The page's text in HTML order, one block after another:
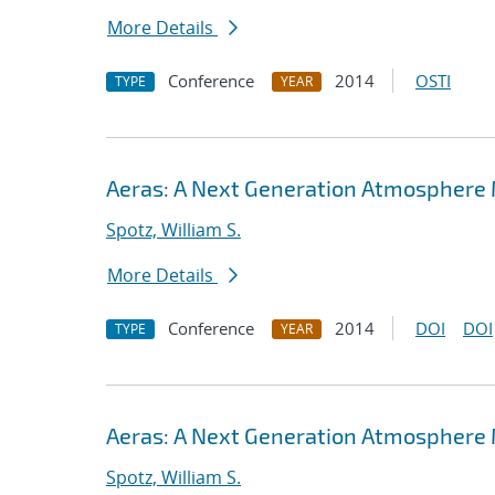
More Details
TYPE Conference YEAR 2014 OSTI
Aeras: A Next Generation Atmosphere
Spotz, William S.
More Details
TYPE Conference YEAR 2014 DOI DOI
Aeras: A Next Generation Atmosphere
Spotz, William S.